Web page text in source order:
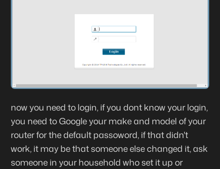
now you need to login, if you dont know your login,
you need to Google your make and model of your
router for the default passoword, if that didn't
work, it may be that someone else changed it, ask
someone in your household who set it up or